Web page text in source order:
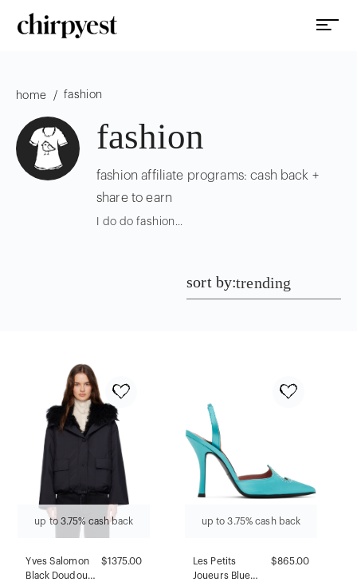
home / fashion
fashion
fashion affiliate programs: cash back +
share to earn
I do do fashion...
sort by:trending
up to 3.75% cash back
Yves Salomon
Black Doudoune
$1375.00
up to 3.75% cash back
Les Petits
Joueurs Blue
$865.00